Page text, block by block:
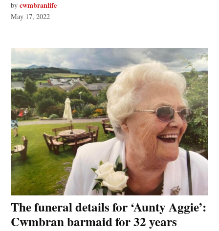
by cwmbranlife
May 17, 2022
The funeral details for ‘Aunty Aggie’:
Cwmbran barmaid for 32 years